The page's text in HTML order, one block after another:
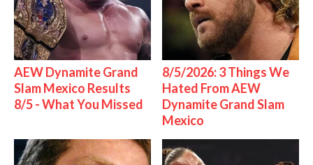
AEW Dynamite Grand
Slam Mexico Results
8/5 - What You Missed
8/5/2026: 3 Things We
Hated From AEW
Dynamite Grand Slam
Mexico